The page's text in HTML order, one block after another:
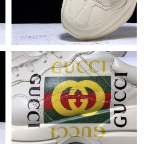
on Jul 13, 2026 at 11:54 PM.
on Jul 28, 2026 at 8:49 PM.
on Jul 10, 2026 at 7:39 PM.
on Jul 15, 2026 at 8:42